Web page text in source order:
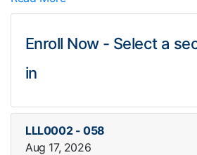
Enroll Now - Select a
in
LLL0002-058
Aug 17, 2026